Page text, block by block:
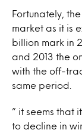
Fortunately,
market as it is
billion mark in
and 2013 the
with the off-
same period.
” it seems that
to decline in